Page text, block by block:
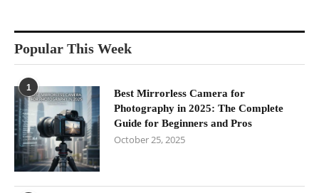
Popular This Week
1
Best Mirrorless Camera for
Photography in 2025: The Complete
Guide for Beginners and Pros
October 25, 2025